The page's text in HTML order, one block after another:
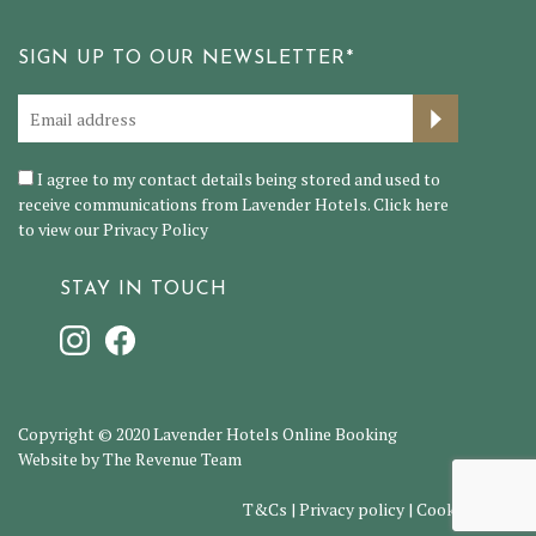
SIGN UP TO OUR NEWSLETTER*
I agree to my contact details being stored and used to
receive communications from Lavender Hotels. Click here
to view ourPrivacy Policy
STAY IN TOUCH
Copyright © 2020 Lavender Hotels Online Booking
Website by The Revenue Team
T&Cs | Privacy policy | Cookie policy